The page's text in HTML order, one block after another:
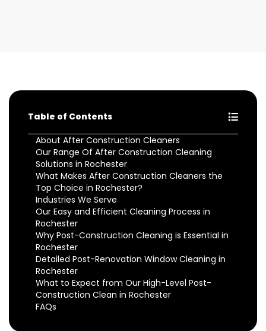
Table of Contents
About After Construction Cleaners
Our Range Of After Construction Cleaning
Solutions in Rochester
What Makes After Construction Cleaners the
Top Choice in Rochester?
Industries We Serve
Our Easy and Efficient Cleaning Process in
Rochester
Why Post-Construction Cleaning is Essential in
Rochester
Detailed Post-Renovation Window Cleaning in
Rochester
What to Expect from Our High-Level Post-
Construction Clean in Rochester
FAQs